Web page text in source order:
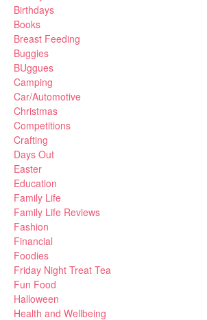
Birthdays
Books
Breast Feeding
Buggies
BUggues
Camping
Car/Automotive
Christmas
Competitions
Crafting
Days Out
Easter
Education
Family Life
Family Life Reviews
Fashion
Financial
Foodies
Friday Night Treat Tea
Fun Food
Halloween
Health and Wellbeing